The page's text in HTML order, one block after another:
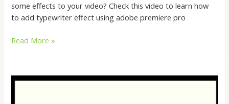
some effects to your video? Check this video to learn how
to add typewriter effect using adobe premiere pro
Read More »
How